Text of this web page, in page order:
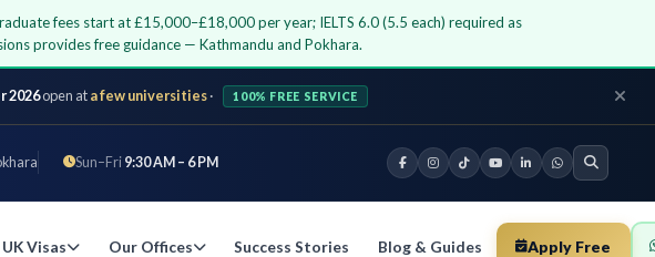
fees start at £15,000–£18,000 per year; IELTS 6.0 (5.5 each) required as
provides free guidance — Kathmandu and Pokhara.
2026open ata few universities· 100% FREE SERVICE
Sun–Fri 9:30 AM – 6 PM
UK Visas Our Offices Success Stories Blog & Guides Apply Free